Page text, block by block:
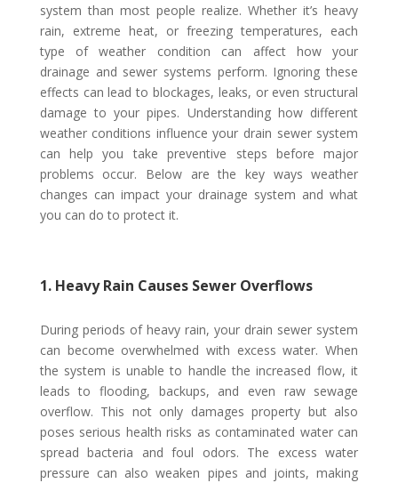
system than most people realize. Whether it’s heavy
rain, extreme heat, or freezing temperatures, each
type of weather condition can affect how your
drainage and sewer systems perform. Ignoring these
effects can lead to blockages, leaks, or even structural
damage to your pipes. Understanding how different
weather conditions influence your drain sewer system
can help you take preventive steps before major
problems occur. Below are the key ways weather
changes can impact your drainage system and what
you can do to protect it.
1. Heavy Rain Causes Sewer Overflows
During periods of heavy rain, your drain sewer system
can become overwhelmed with excess water. When
the system is unable to handle the increased flow, it
leads to flooding, backups, and even raw sewage
overflow. This not only damages property but also
poses serious health risks as contaminated water can
spread bacteria and foul odors. The excess water
pressure can also weaken pipes and joints, making